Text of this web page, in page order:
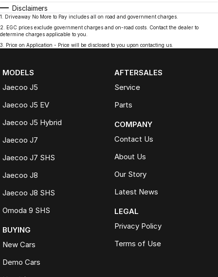
Disclaimers
1
Driveaway No More to Pay includes all on road and government charges.
2
EGC prices exclude government charges and on-road costs. Contact the dealer to
determine charges applicable to you.
3
Price on Application - Price will be disclosed to you upon contacting us.
MODELS
Jaecoo J5
Jaecoo J5 EV
Jaecoo J5 Hybrid
Jaecoo J7
Jaecoo J7 SHS
Jaecoo J8
Jaecoo J8 SHS
Omoda 9 SHS
BUYING
New Cars
Demo Cars
AFTERSALES
Service
Parts
COMPANY
Contact Us
About Us
Our Story
Latest News
LEGAL
Privacy Policy
Terms of Use